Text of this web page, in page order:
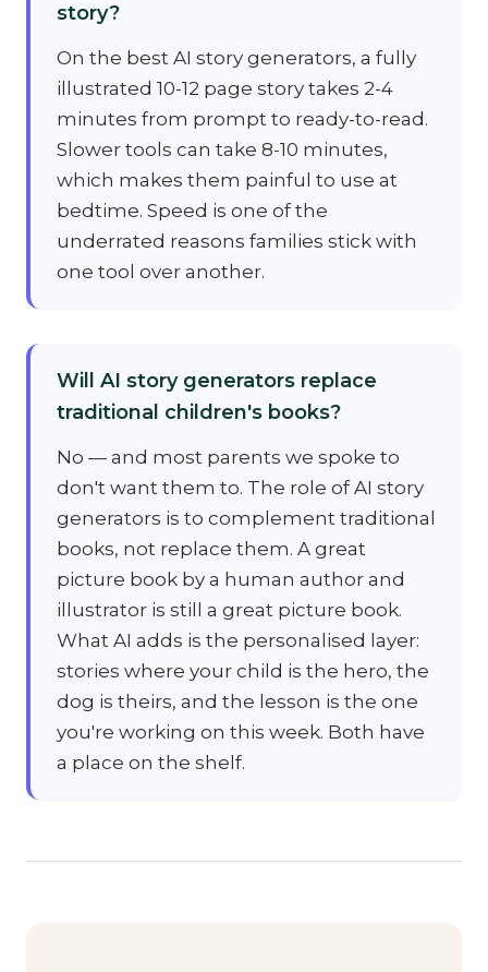
story?
On the best AI story generators, a fully
illustrated 10-12 page story takes 2-4
minutes from prompt to ready-to-read.
Slower tools can take 8-10 minutes,
which makes them painful to use at
bedtime. Speed is one of the
underrated reasons families stick with
one tool over another.
Will AI story generators replace
traditional children's books?
No — and most parents we spoke to
don't want them to. The role of AI story
generators is to complement traditional
books, not replace them. A great
picture book by a human author and
illustrator is still a great picture book.
What AI adds is the personalised layer:
stories where your child is the hero, the
dog is theirs, and the lesson is the one
you're working on this week. Both have
a place on the shelf.